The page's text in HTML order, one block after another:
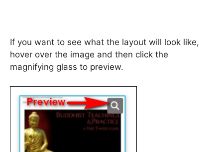
If you want to see what the layout will look like,
hover over the image and then click the
magnifying glass to preview.